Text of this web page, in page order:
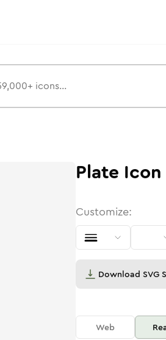
Plate Icon
Customize:
Download SVG
Web